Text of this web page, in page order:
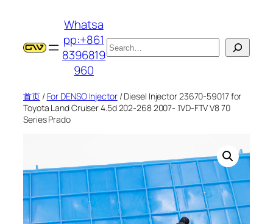
Whatsa
pp:+861
8396819
960
搜
索
首页/ For DENSO Injector/ Diesel Injector 23670-59017 for
Toyota Land Cruiser 4.5d 202-268 2007- 1VD-FTV V8 70
Series Prado